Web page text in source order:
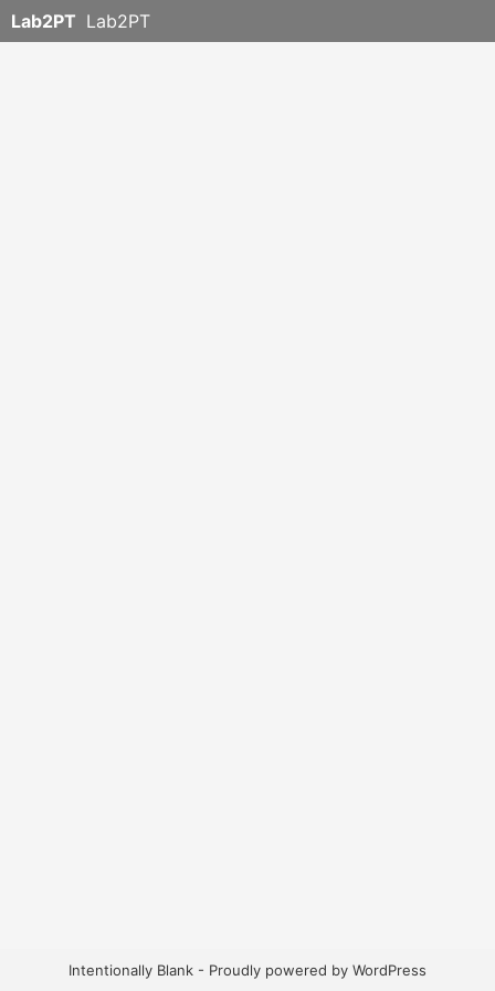
Lab2PT Lab2PT
Intentionally Blank - Proudly powered by WordPress